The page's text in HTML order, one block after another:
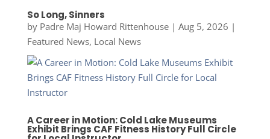
So Long, Sinners
by Padre Maj Howard Rittenhouse| Aug 5, 2026 |
Featured News, Local News
A Career in Motion: Cold Lake Museums
Exhibit Brings CAF Fitness History Full Circle